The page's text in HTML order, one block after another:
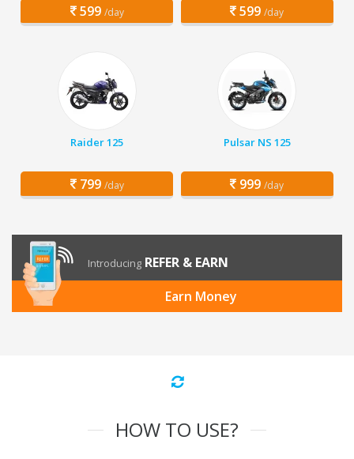
599 /day 599 /day
Raider 125
799 /day
Pulsar NS 125
999 /day
Introducing REFER & EARN
Earn Money
HOW TO USE?